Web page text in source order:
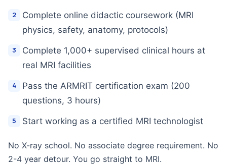
Complete online didactic coursework (MRI
physics, safety, anatomy, protocols)
Complete 1,000+ supervised clinical hours at
real MRI facilities
Pass the ARMRIT certification exam (200
questions, 3 hours)
Start working as a certified MRI technologist
No X-ray school. No associate degree requirement. No
2-4 year detour. You go straight to MRI.